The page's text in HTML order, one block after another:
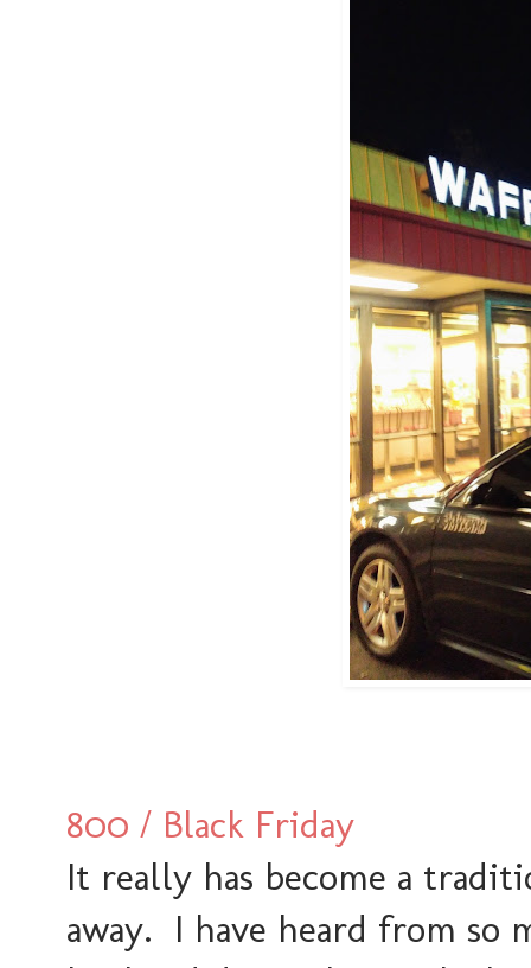
800 / Black Friday
It really has become a
away. I have heard from so